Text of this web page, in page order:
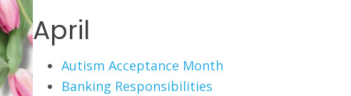
April
Autism Acceptance Month
Banking Responsibilities